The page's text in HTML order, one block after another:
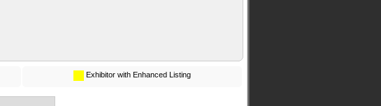
Exhibitor with Enhanced Listing